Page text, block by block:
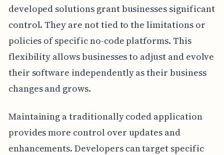
developed solutions grant businesses significant
control. They are not tied to the limitations or
policies of specific no-code platforms. This
flexibility allows businesses to adjust and evolve
their software independently as their business
changes and grows.
Maintaining a traditionally coded application
provides more control over updates and
enhancements. Developers can target specific